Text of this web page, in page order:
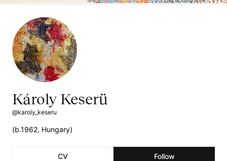
Károly Keserü
@karoly_keseru
(b.1962, Hungary)
CV Follow